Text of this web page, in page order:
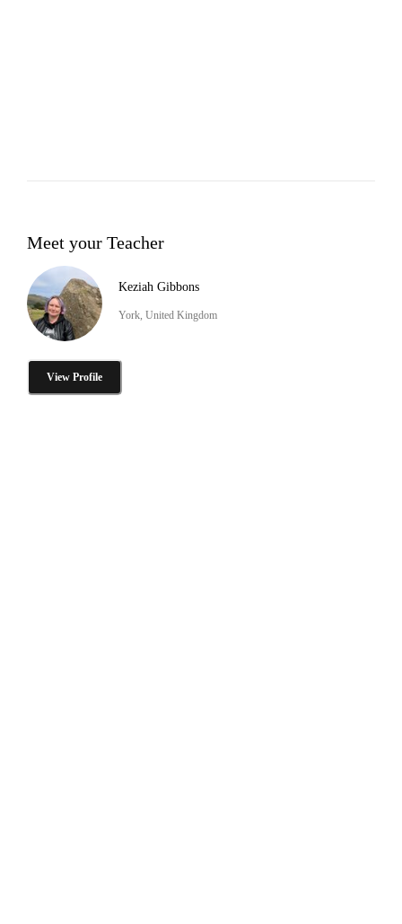
Meet your Teacher
Keziah Gibbons
York, United Kingdom
View Profile